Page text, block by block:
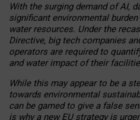
With the surging demand of AI,
significant environmental
water resources. Under the
Directive, big tech companies
operators are required to
and water impact of their
While this may appear to be a
towards environmental
can be gamed to give a false
is why a new EU strategy is